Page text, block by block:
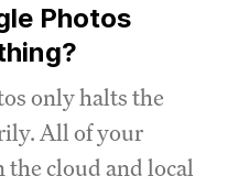
Photos
only halts the
All of your
cloud and local